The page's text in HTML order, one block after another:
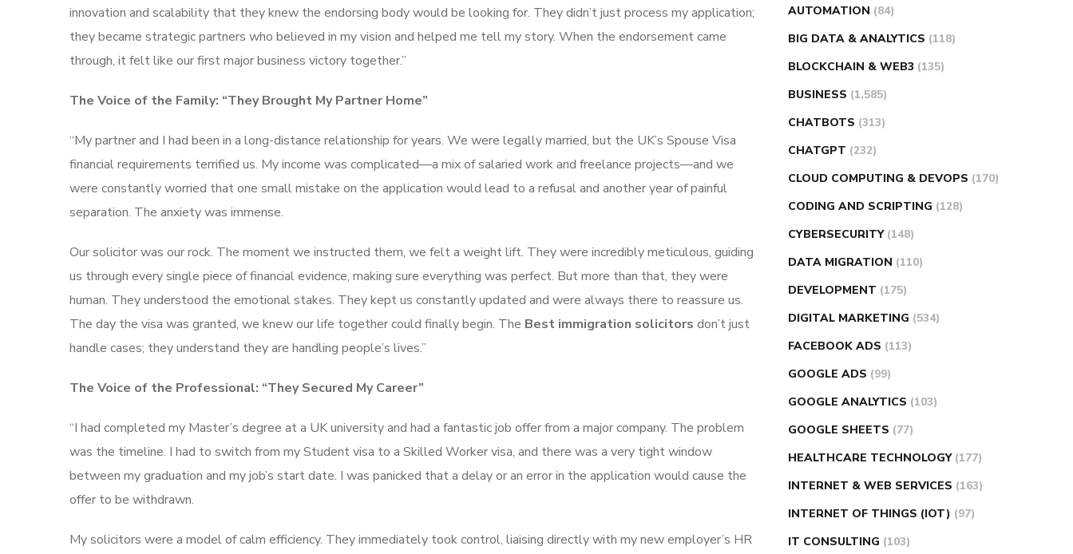
innovation and scalability that they knew the endorsing body would be looking for. They didn’t just process my application;
they became strategic partners who believed in my vision and helped me tell my story. When the endorsement came
through, it felt like our first major business victory together.”
The Voice of the Family: “They Brought My Partner Home”
“My partner and I had been in a long-distance relationship for years. We were legally married, but the UK’s Spouse Visa
financial requirements terrified us. My income was complicated—a mix of salaried work and freelance projects—and we
were constantly worried that one small mistake on the application would lead to a refusal and another year of painful
separation. The anxiety was immense.
Our solicitor was our rock. The moment we instructed them, we felt a weight lift. They were incredibly meticulous, guiding
us through every single piece of financial evidence, making sure everything was perfect. But more than that, they were
human. They understood the emotional stakes. They kept us constantly updated and were always there to reassure us.
The day the visa was granted, we knew our life together could finally begin. The Best immigration solicitors don’t just
handle cases; they understand they are handling people’s lives.”
The Voice of the Professional: “They Secured My Career”
“I had completed my Master’s degree at a UK university and had a fantastic job offer from a major company. The problem
was the timeline. I had to switch from my Student visa to a Skilled Worker visa, and there was a very tight window
between my graduation and my job’s start date. I was panicked that a delay or an error in the application would cause the
offer to be withdrawn.
My solicitors were a model of calm efficiency. They immediately took control, liaising directly with my new employer’s HR
AUTOMATION (84)
BIG DATA & ANALYTICS (118)
BLOCKCHAIN & WEB3 (135)
BUSINESS (1,585)
CHATBOTS (313)
CHATGPT (232)
CLOUD COMPUTING & DEVOPS (170)
CODING AND SCRIPTING (128)
CYBERSECURITY (148)
DATA MIGRATION (110)
DEVELOPMENT (175)
DIGITAL MARKETING (534)
FACEBOOK ADS (113)
GOOGLE ADS (99)
GOOGLE ANALYTICS (103)
GOOGLE SHEETS (77)
HEALTHCARE TECHNOLOGY (177)
INTERNET & WEB SERVICES (163)
INTERNET OF THINGS (IOT) (97)
IT CONSULTING (103)